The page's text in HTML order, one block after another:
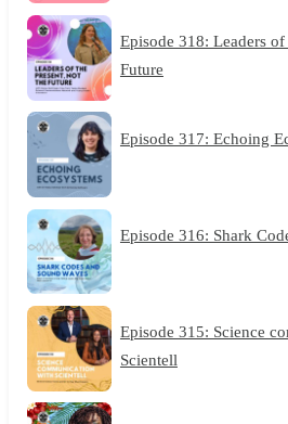
Episode 318: Leaders
Future
Episode 317: Echoing
Episode 316: Shark
Episode 315: Science
Scientell